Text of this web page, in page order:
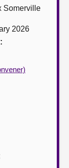
Somerville
2026